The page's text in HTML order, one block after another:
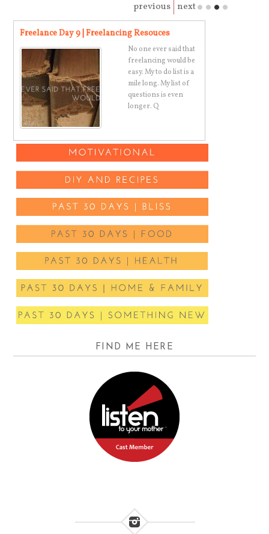
next
previous
Freelance Day 9 | Freelancing Resouces
No one ever said that
freelancing would be
easy. My to do list is a
mile long. My list of
questions is even
longer. Q
FIND ME HERE